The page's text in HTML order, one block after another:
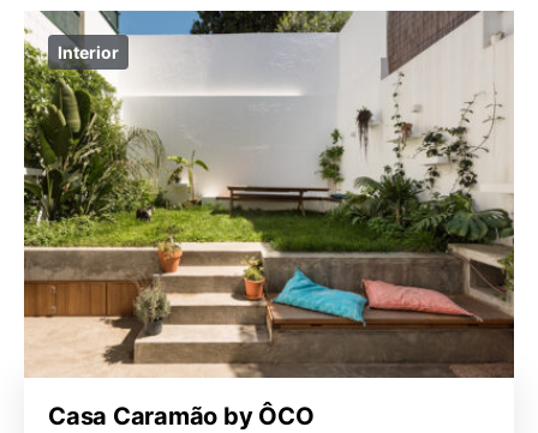
Interior
Casa Caramão by ÔCO